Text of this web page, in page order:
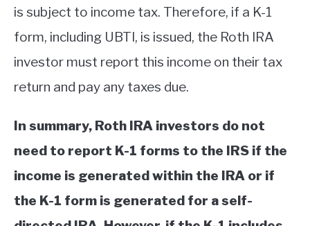
is subject to income tax. Therefore, if a K-1
form, including UBTI, is issued, the Roth IRA
investor must report this income on their tax
return and pay any taxes due.
In summary, Roth IRA investors do not
need to report K-1 forms to the IRS if the
income is generated within the IRA or if
the K-1 form is generated for a self-